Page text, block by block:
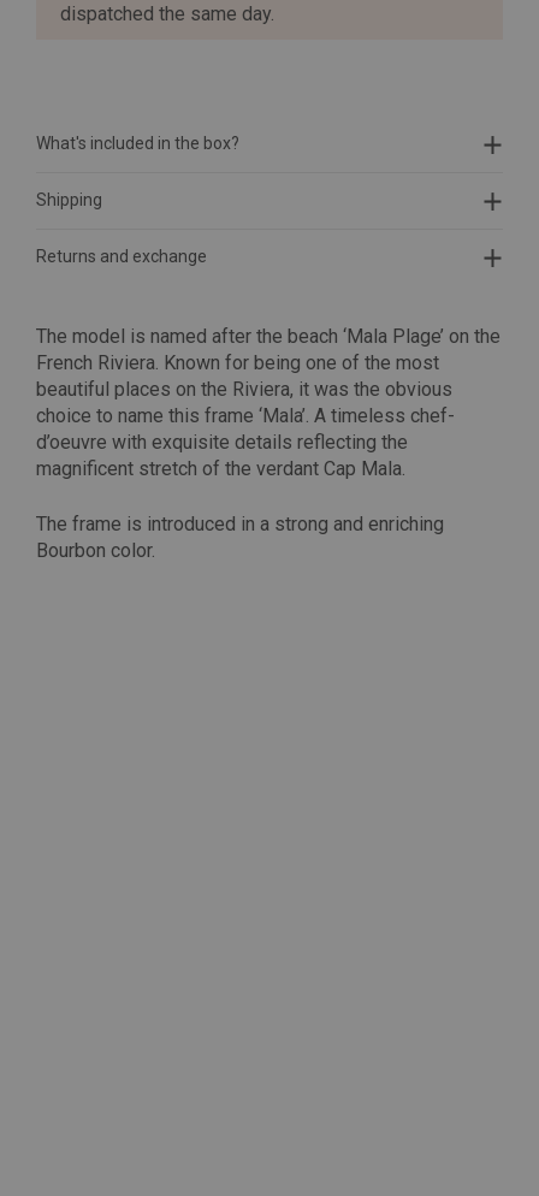
dispatched the same day.
What's included in the box?
Shipping
Returns and exchange
The model is named after the beach ‘Mala Plage’ on the
French Riviera. Known for being one of the most
beautiful places on the Riviera, it was the obvious
choice to name this frame ‘Mala’. A timeless chef-
d’oeuvre with exquisite details reflecting the
magnificent stretch of the verdant Cap Mala.
The frame is introduced in a strong and enriching
Bourbon color.